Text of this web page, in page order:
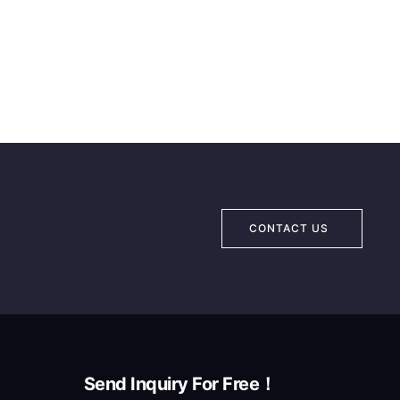
CONTACT US
Send Inquiry For Free！